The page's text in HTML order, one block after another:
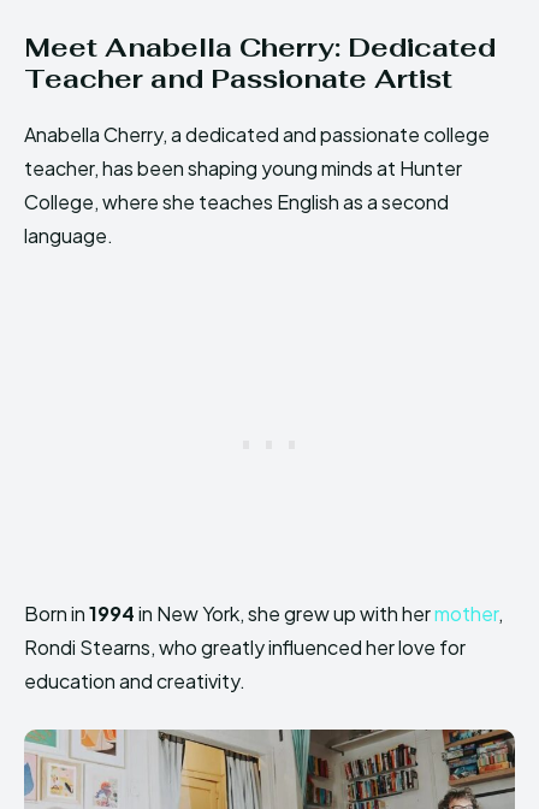
Meet Anabella Cherry: Dedicated
Teacher and Passionate Artist
Anabella Cherry, a dedicated and passionate college
teacher, has been shaping young minds at Hunter
College, where she teaches English as a second
language.
Born in1994in New York, she grew up with hermother,
Rondi Stearns, who greatly influenced her love for
education and creativity.